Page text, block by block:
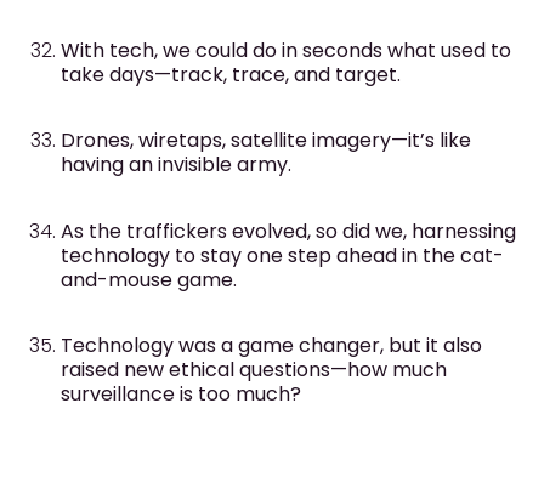
With tech, we could do in seconds what used to
take days—track, trace, and target.
Drones, wiretaps, satellite imagery—it’s like
having an invisible army.
As the traffickers evolved, so did we, harnessing
technology to stay one step ahead in the cat-
and-mouse game.
Technology was a game changer, but it also
raised new ethical questions—how much
surveillance is too much?